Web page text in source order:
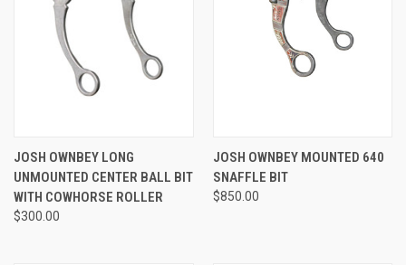
JOSH OWNBEY LONG
UNMOUNTED CENTER BALL BIT
WITH COWHORSE ROLLER
$300.00
JOSH OWNBEY MOUNTED 640
SNAFFLE BIT
$850.00